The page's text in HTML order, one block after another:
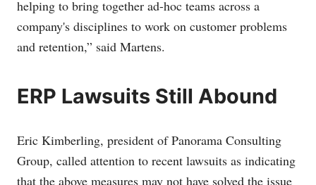
helping to bring together ad-hoc teams across a
company's disciplines to work on customer problems
and retention,” said Martens.
ERP Lawsuits Still Abound
Eric Kimberling, president of Panorama Consulting
Group, called attention to recent lawsuits as indicating
that the above measures may not have solved the issue